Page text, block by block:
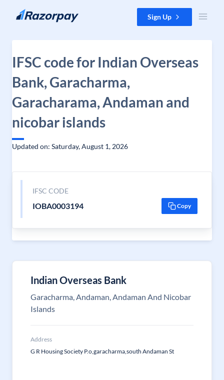
Skip to content Sign Up
IFSC code for Indian Overseas
Bank, Garacharma,
Garacharama, Andaman and
nicobar islands
Updated on: Saturday, August 1, 2026
IFSC CODE
IOBA0003194 Copy
Indian Overseas Bank
Garacharma, Andaman, Andaman And Nicobar
Islands
Address
G R Housing Society P.o,garacharma,south Andaman St